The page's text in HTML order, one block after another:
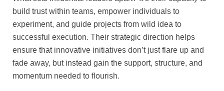
build trust within teams, empower individuals to
experiment, and guide projects from wild idea to
successful execution. Their strategic direction helps
ensure that innovative initiatives don’t just flare up and
fade away, but instead gain the support, structure, and
momentum needed to flourish.